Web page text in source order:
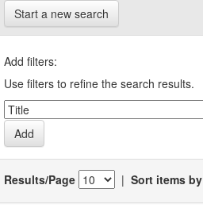
Start a new search
Add filters:
Use filters to refine the search results.
Results/Page | Sort items by